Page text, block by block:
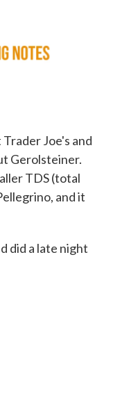
Joe's and
Gerolsteiner.
TDS (total
and it
did a late night